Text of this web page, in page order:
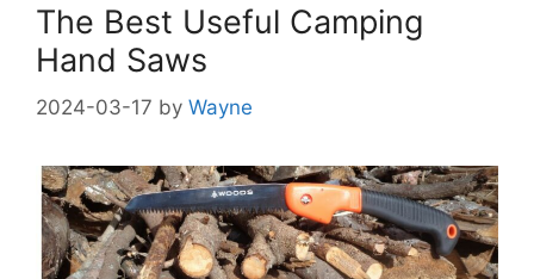
The Best Useful Camping
Hand Saws
2024-03-17 by Wayne